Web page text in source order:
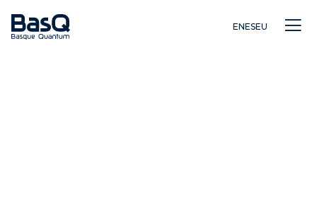
ENESEU